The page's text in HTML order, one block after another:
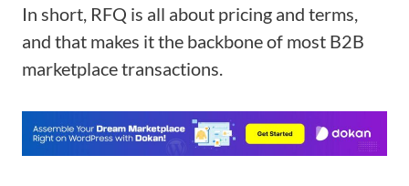
In short, RFQ is all about pricing and terms,
and that makes it the backbone of most B2B
marketplace transactions.